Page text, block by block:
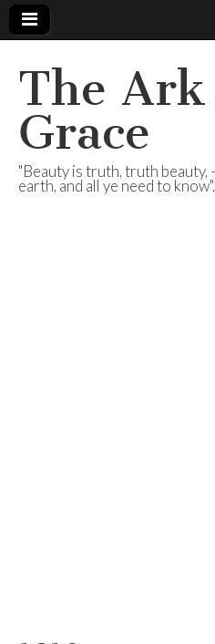
The
Grace
"Beauty is truth, truth beauty,
earth, and all ye need to